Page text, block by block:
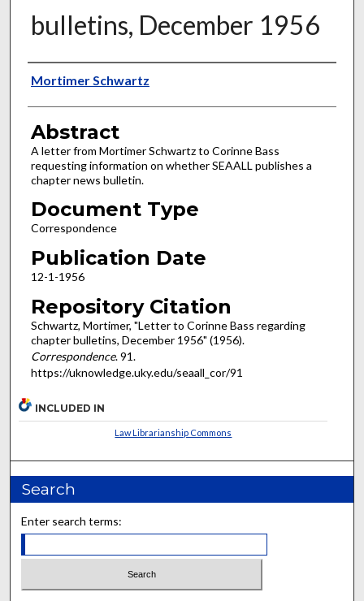
bulletins, December 1956
Authors
Mortimer Schwartz
Abstract
A letter from Mortimer Schwartz to Corinne Bass
requesting information on whether SEAALL publishes a
chapter news bulletin.
Document Type
Correspondence
Publication Date
12-1-1956
Repository Citation
Schwartz, Mortimer, "Letter to Corinne Bass regarding
chapter bulletins, December 1956" (1956).
Correspondence. 91.
https://uknowledge.uky.edu/seaall_cor/91
INCLUDED IN
Law Librarianship Commons
Search
Enter search terms: